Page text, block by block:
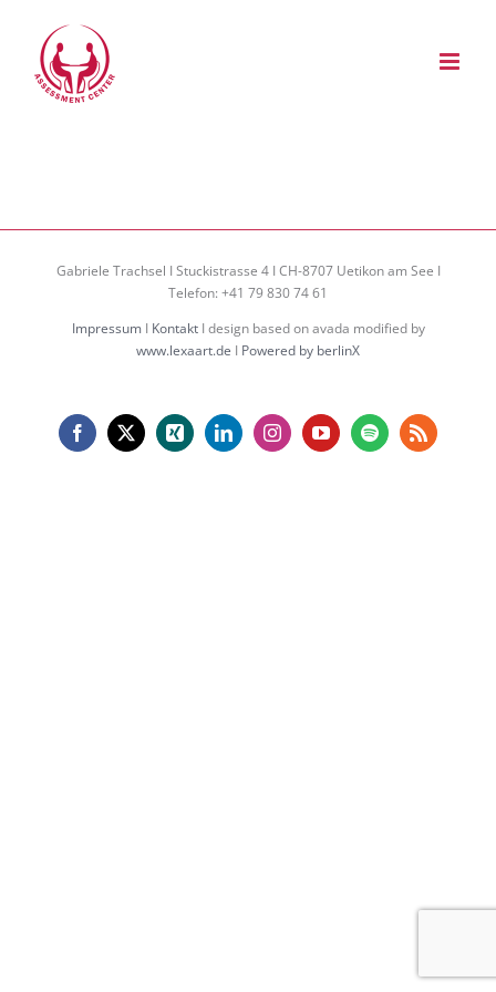
springen
Gabriele Trachsel I Stuckistrasse 4 I CH-8707 Uetikon am See I
Telefon: +41 79 830 74 61
ImpressumI KontaktI design based on avada modified by
www.lexaart.de I Powered by berlinX
Facebook
X Xing LinkedInInstagramYouTubeSpotifyRss